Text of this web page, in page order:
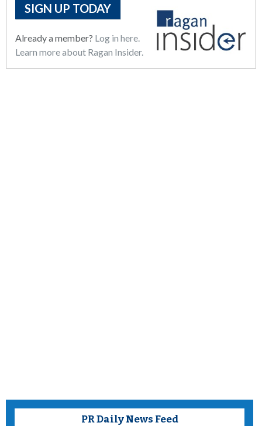
SIGN UP TODAY
Already a member? Log in here.
Learn more about Ragan Insider.
PR Daily News Feed